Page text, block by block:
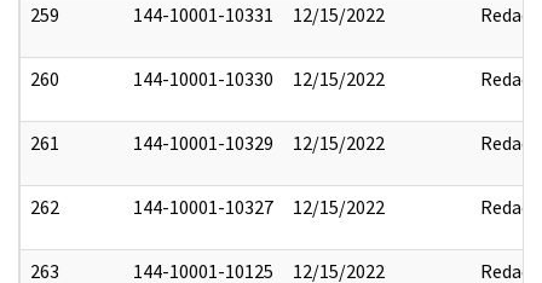
259 144-10001-10331 12/15/2022 Redact
260 144-10001-10330 12/15/2022 Redact
261 144-10001-10329 12/15/2022 Redact
262 144-10001-10327 12/15/2022 Redact
263 144-10001-10125 12/15/2022 Redact